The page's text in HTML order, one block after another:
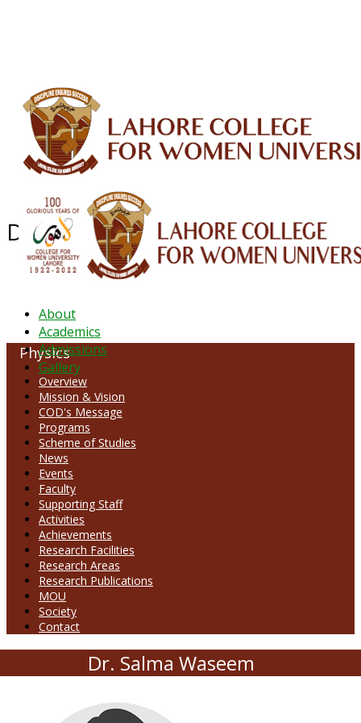
About
Academics
Admissions
Gallery
Department of Physics
Physics
Overview
Mission & Vision
COD's Message
Programs
Scheme of Studies
News
Events
Faculty
Supporting Staff
Activities
Achievements
Research Facilities
Research Areas
Research Publications
MOU
Society
Contact
Dr. Salma Waseem